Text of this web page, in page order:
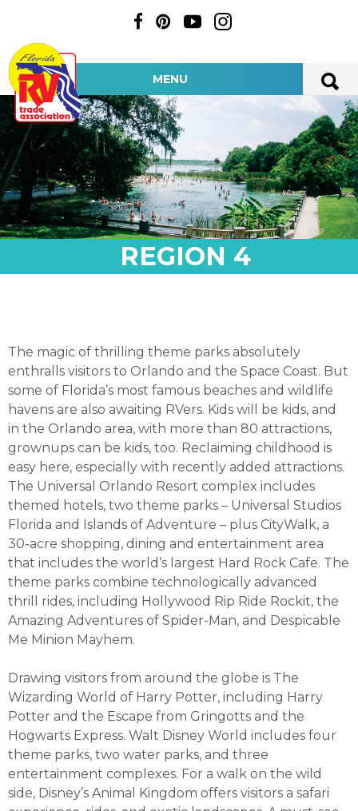
MENU
REGION 4
The magic of thrilling theme parks absolutely
enthralls visitors to Orlando and the Space Coast. But
some of Florida’s most famous beaches and wildlife
havens are also awaiting RVers. Kids will be kids, and
in the Orlando area, with more than 80 attractions,
grownups can be kids, too. Reclaiming childhood is
easy here, especially with recently added attractions.
The Universal Orlando Resort complex includes
themed hotels, two theme parks – Universal Studios
Florida and Islands of Adventure – plus CityWalk, a
30-acre shopping, dining and entertainment area
that includes the world’s largest Hard Rock Cafe. The
theme parks combine technologically advanced
thrill rides, including Hollywood Rip Ride Rockit, the
Amazing Adventures of Spider-Man, and Despicable
Me Minion Mayhem.
Drawing visitors from around the globe is The
Wizarding World of Harry Potter, including Harry
Potter and the Escape from Gringotts and the
Hogwarts Express. Walt Disney World includes four
theme parks, two water parks, and three
entertainment complexes. For a walk on the wild
side, Disney’s Animal Kingdom offers visitors a safari